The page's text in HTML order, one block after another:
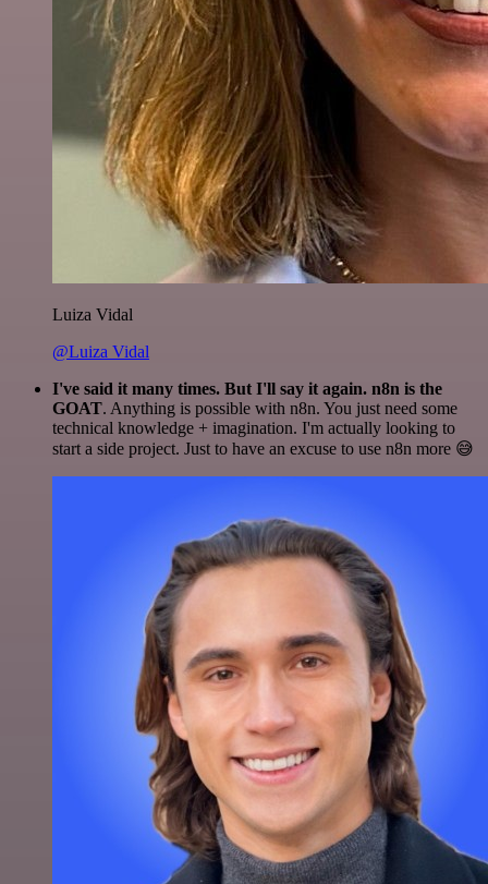
Luiza Vidal
@Luiza Vidal
I've said it many times. But I'll say it again. n8n is the
GOAT. Anything is possible with n8n. You just need some
technical knowledge + imagination. I'm actually looking to
start a side project. Just to have an excuse to use n8n more 😅